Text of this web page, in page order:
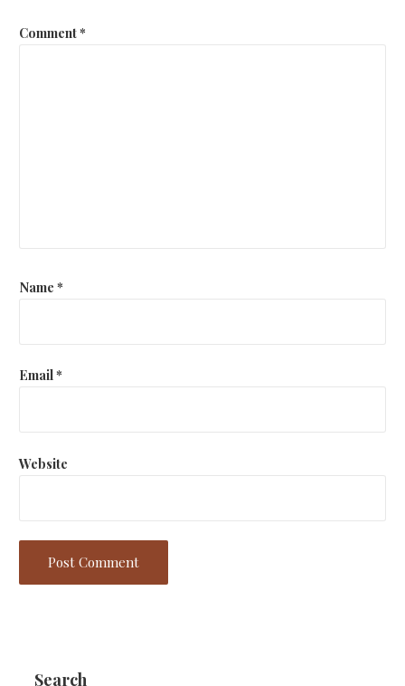
Comment*
Name *
Email*
Website
Search